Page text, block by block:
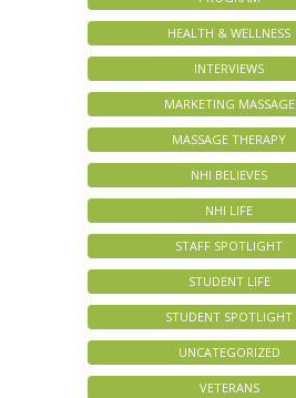
HEALTH & WELLNESS
INTERVIEWS
MARKETING MASSAGE
MASSAGE THERAPY
NHI BELIEVES
NHI LIFE
STAFF SPOTLIGHT
STUDENT LIFE
STUDENT SPOTLIGHT
UNCATEGORIZED
VETERANS